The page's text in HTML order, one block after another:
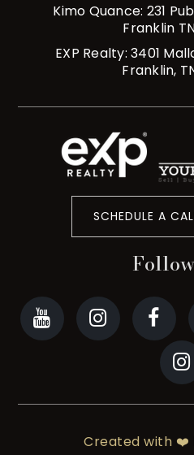
Kimo Quance: 231
Franklin
EXP Realty: 3401
Franklin,
SCHEDULE A
Created with ❤️